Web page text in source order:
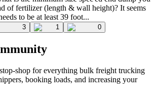
of fertilizer (length & wall height)? It seems
to be at least 39 foot...
3 1 0
shop for everything bulk freight trucking
booking loads, and increasing your